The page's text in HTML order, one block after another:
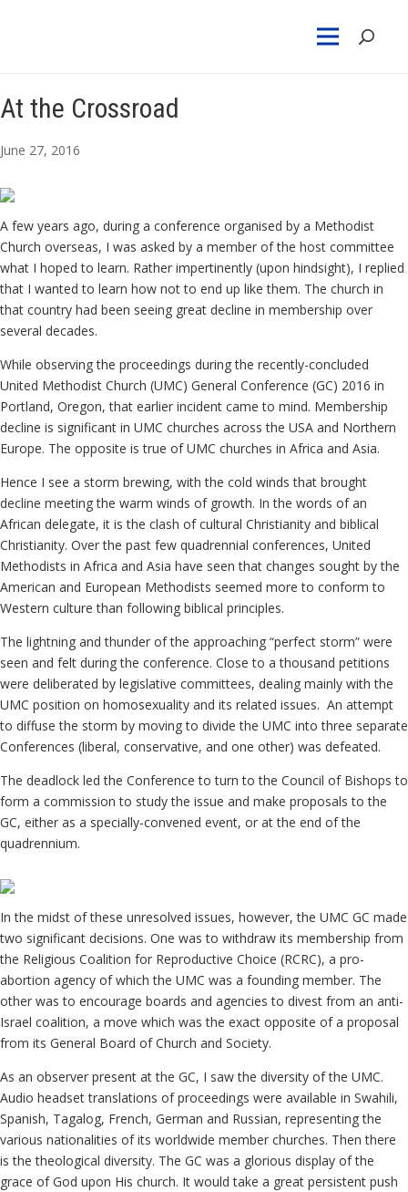
At the Crossroad
June 27, 2016
A few years ago, during a conference organised by a Methodist
Church overseas, I was asked by a member of the host committee
what I hoped to learn. Rather impertinently (upon hindsight), I replied
that I wanted to learn how not to end up like them. The church in
that country had been seeing great decline in membership over
several decades.
While observing the proceedings during the recently-concluded
United Methodist Church (UMC) General Conference (GC) 2016 in
Portland, Oregon, that earlier incident came to mind. Membership
decline is significant in UMC churches across the USA and Northern
Europe. The opposite is true of UMC churches in Africa and Asia.
Hence I see a storm brewing, with the cold winds that brought
decline meeting the warm winds of growth. In the words of an
African delegate, it is the clash of cultural Christianity and biblical
Christianity. Over the past few quadrennial conferences, United
Methodists in Africa and Asia have seen that changes sought by the
American and European Methodists seemed more to conform to
Western culture than following biblical principles.
The lightning and thunder of the approaching “perfect storm” were
seen and felt during the conference. Close to a thousand petitions
were deliberated by legislative committees, dealing mainly with the
UMC position on homosexuality and its related issues. An attempt
to diffuse the storm by moving to divide the UMC into three separate
Conferences (liberal, conservative, and one other) was defeated.
The deadlock led the Conference to turn to the Council of Bishops to
form a commission to study the issue and make proposals to the
GC, either as a specially-convened event, or at the end of the
quadrennium.
In the midst of these unresolved issues, however, the UMC GC made
two significant decisions. One was to withdraw its membership from
the Religious Coalition for Reproductive Choice (RCRC), a pro-
abortion agency of which the UMC was a founding member. The
other was to encourage boards and agencies to divest from an anti-
Israel coalition, a move which was the exact opposite of a proposal
from its General Board of Church and Society.
As an observer present at the GC, I saw the diversity of the UMC.
Audio headset translations of proceedings were available in Swahili,
Spanish, Tagalog, French, German and Russian, representing the
various nationalities of its worldwide member churches. Then there
is the theological diversity. The GC was a glorious display of the
grace of God upon His church. It would take a great persistent push